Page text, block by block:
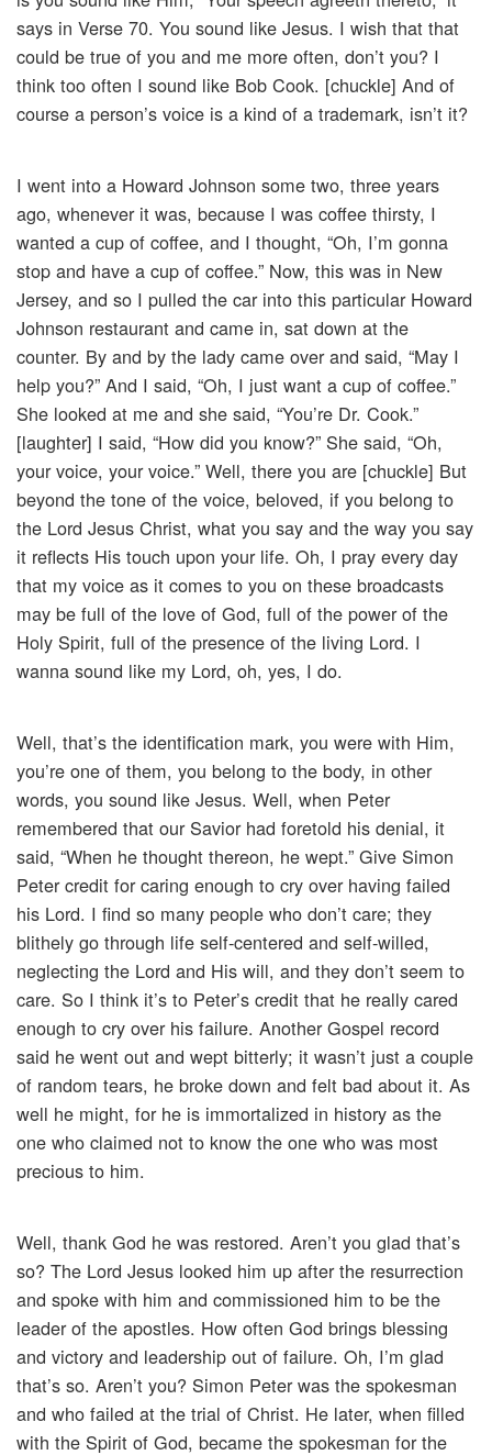
says in Verse 70. You sound like Jesus. I wish that that
could be true of you and me more often, don’t you? I
think too often I sound like Bob Cook. [chuckle] And of
course a person’s voice is a kind of a trademark, isn’t it?
I went into a Howard Johnson some two, three years
ago, whenever it was, because I was coffee thirsty, I
wanted a cup of coffee, and I thought, “Oh, I’m gonna
stop and have a cup of coffee.” Now, this was in New
Jersey, and so I pulled the car into this particular Howard
Johnson restaurant and came in, sat down at the
counter. By and by the lady came over and said, “May I
help you?” And I said, “Oh, I just want a cup of coffee.”
She looked at me and she said, “You’re Dr. Cook.”
[laughter] I said, “How did you know?” She said, “Oh,
your voice, your voice.” Well, there you are [chuckle] But
beyond the tone of the voice, beloved, if you belong to
the Lord Jesus Christ, what you say and the way you say
it reflects His touch upon your life. Oh, I pray every day
that my voice as it comes to you on these broadcasts
may be full of the love of God, full of the power of the
Holy Spirit, full of the presence of the living Lord. I
wanna sound like my Lord, oh, yes, I do.
Well, that’s the identification mark, you were with Him,
you’re one of them, you belong to the body, in other
words, you sound like Jesus. Well, when Peter
remembered that our Savior had foretold his denial, it
said, “When he thought thereon, he wept.” Give Simon
Peter credit for caring enough to cry over having failed
his Lord. I find so many people who don’t care; they
blithely go through life self-centered and self-willed,
neglecting the Lord and His will, and they don’t seem to
care. So I think it’s to Peter’s credit that he really cared
enough to cry over his failure. Another Gospel record
said he went out and wept bitterly; it wasn’t just a couple
of random tears, he broke down and felt bad about it. As
well he might, for he is immortalized in history as the
one who claimed not to know the one who was most
precious to him.
Well, thank God he was restored. Aren’t you glad that’s
so? The Lord Jesus looked him up after the resurrection
and spoke with him and commissioned him to be the
leader of the apostles. How often God brings blessing
and victory and leadership out of failure. Oh, I’m glad
that’s so. Aren’t you? Simon Peter was the spokesman
and who failed at the trial of Christ. He later, when filled
with the Spirit of God, became the spokesman for the